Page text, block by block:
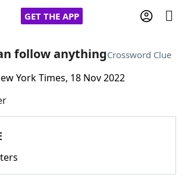
GET THE APP
FriendsCheat
follow anythingCrossword Clue
York Times, 18 Nov 2022